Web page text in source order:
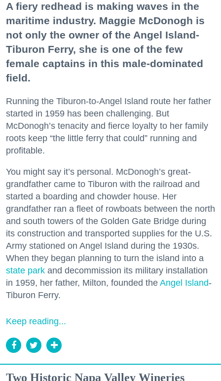
A fiery redhead is making waves in the
maritime industry. Maggie McDonogh is
not only the owner of the Angel Island-
Tiburon Ferry, she is one of the few
female captains in this male-dominated
field.
Running the Tiburon-to-Angel Island route her father
started in 1959 has been challenging. But
McDonogh’s tenacity and fierce loyalty to her family
roots keep “the little ferry that could” running and
profitable.
You might say it’s personal. McDonogh’s great-
grandfather came to Tiburon with the railroad and
started a boarding and chowder house. Her
grandfather ran a fleet of rowboats between the north
and south towers of the Golden Gate Bridge during
its construction and transported supplies for the U.S.
Army stationed on Angel Island during the 1930s.
When they began planning to turn the island into a
state park and decommission its military installation
in 1959, her father, Milton, founded the Angel Island-
Tiburon Ferry.
Keep reading...
Two Historic Napa Valley Wineries